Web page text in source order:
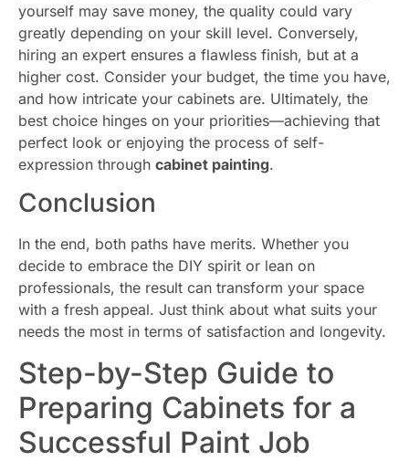
yourself may save money, the quality could vary
greatly depending on your skill level. Conversely,
hiring an expert ensures a flawless finish, but at a
higher cost. Consider your budget, the time you have,
and how intricate your cabinets are. Ultimately, the
best choice hinges on your priorities—achieving that
perfect look or enjoying the process of self-
expression through cabinet painting.
Conclusion
In the end, both paths have merits. Whether you
decide to embrace the DIY spirit or lean on
professionals, the result can transform your space
with a fresh appeal. Just think about what suits your
needs the most in terms of satisfaction and longevity.
Step-by-Step Guide to
Preparing Cabinets for a
Successful Paint Job